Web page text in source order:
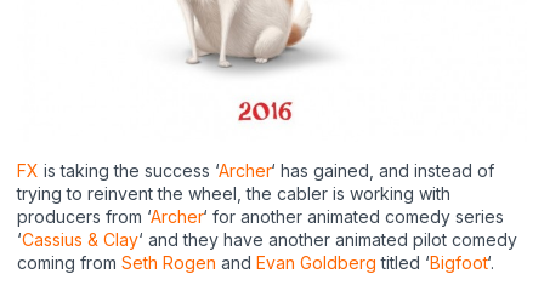
FX is taking the success ‘Archer‘ has gained, and instead of
trying to reinvent the wheel, the cabler is working with
producers from ‘Archer‘ for another animated comedy series
‘Cassius & Clay‘ and they have another animated pilot comedy
coming from Seth Rogen and Evan Goldberg titled ‘Bigfoot‘.